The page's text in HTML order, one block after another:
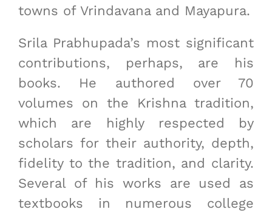
towns of Vrindavana and Mayapura.
Srila Prabhupada’s most significant
contributions, perhaps, are his
books. He authored over 70
volumes on the Krishna tradition,
which are highly respected by
scholars for their authority, depth,
fidelity to the tradition, and clarity.
Several of his works are used as
textbooks in numerous college